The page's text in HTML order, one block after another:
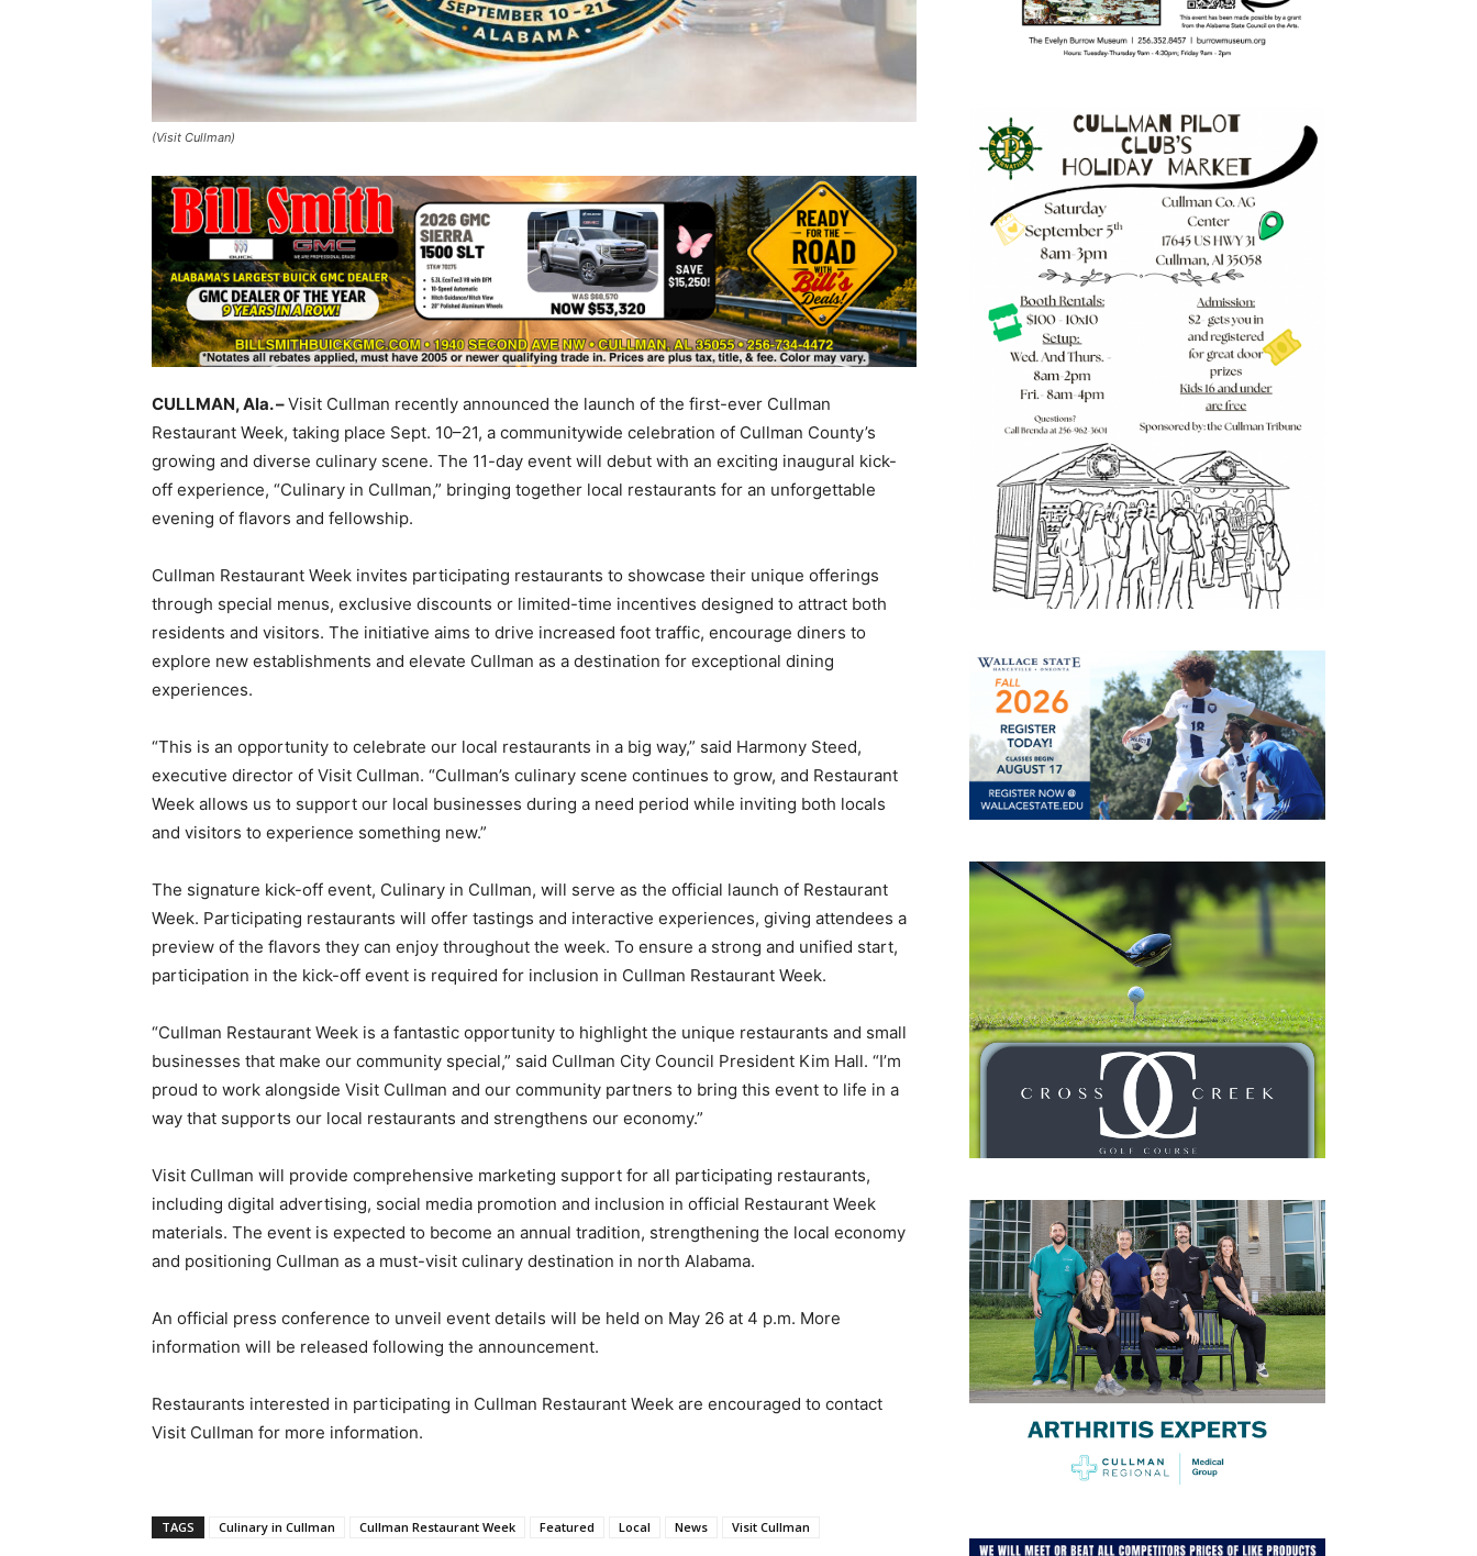
(Visit Cullman)
CULLMAN, Ala. –Visit Cullman recently announced the launch of the first-ever Cullman
Restaurant Week, taking place Sept. 10–21, a communitywide celebration of Cullman County’s
growing and diverse culinary scene. The 11-day event will debut with an exciting inaugural kick-
off experience, “Culinary in Cullman,” bringing together local restaurants for an unforgettable
evening of flavors and fellowship.
Cullman Restaurant Week invites participating restaurants to showcase their unique offerings
through special menus, exclusive discounts or limited-time incentives designed to attract both
residents and visitors. The initiative aims to drive increased foot traffic, encourage diners to
explore new establishments and elevate Cullman as a destination for exceptional dining
experiences.
“This is an opportunity to celebrate our local restaurants in a big way,” said Harmony Steed,
executive director of Visit Cullman. “Cullman’s culinary scene continues to grow, and Restaurant
Week allows us to support our local businesses during a need period while inviting both locals
and visitors to experience something new.”
The signature kick-off event, Culinary in Cullman, will serve as the official launch of Restaurant
Week. Participating restaurants will offer tastings and interactive experiences, giving attendees a
preview of the flavors they can enjoy throughout the week. To ensure a strong and unified start,
participation in the kick-off event is required for inclusion in Cullman Restaurant Week.
“Cullman Restaurant Week is a fantastic opportunity to highlight the unique restaurants and small
businesses that make our community special,” said Cullman City Council President Kim Hall. “I’m
proud to work alongside Visit Cullman and our community partners to bring this event to life in a
way that supports our local restaurants and strengthens our economy.”
Visit Cullman will provide comprehensive marketing support for all participating restaurants,
including digital advertising, social media promotion and inclusion in official Restaurant Week
materials. The event is expected to become an annual tradition, strengthening the local economy
and positioning Cullman as a must-visit culinary destination in north Alabama.
An official press conference to unveil event details will be held on May 26 at 4 p.m. More
information will be released following the announcement.
Restaurants interested in participating in Cullman Restaurant Week are encouraged to contact
Visit Cullman for more information.
TAGS Culinary in Cullman Cullman Restaurant Week Featured Local News Visit Cullman